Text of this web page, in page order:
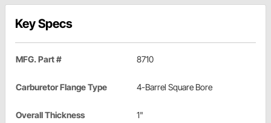
Key Specs
MFG. Part # 8710
Carburetor Flange Type 4-Barrel Square Bore
Overall Thickness 1"